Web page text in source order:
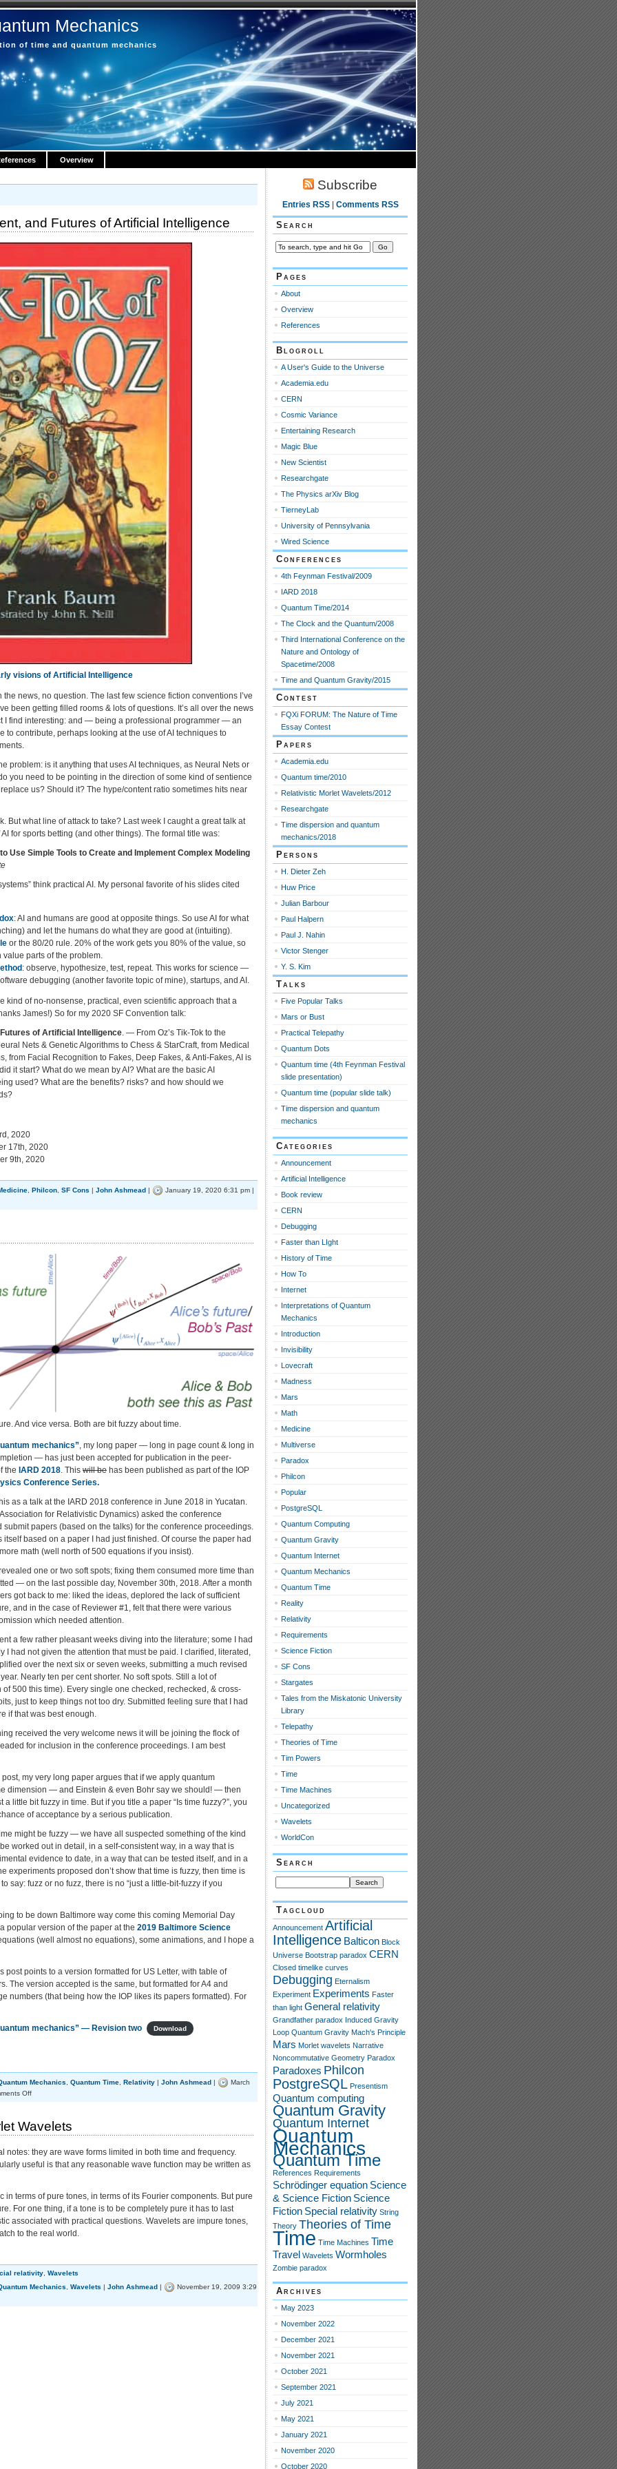
Mechanics
of time and quantum mechanics
Overview
and Futures of Artificial Intelligence
visions of Artificial Intelligence
news, no question. The last few science fiction conventions I’ve
been getting filled rooms & lots of questions. It’s all over the news
I find interesting: and — being a professional programmer — an
to contribute, perhaps looking at the use of AI techniques to
problem: is it anything that uses AI techniques, as Neural Nets or
you need to be pointing in the direction of some kind of sentience
us? Should it? The hype/content ratio sometimes hits near
But what line of attack to take? Last week I caught a great talk at
for sports betting (and other things). The formal title was:
Use Simple Tools to Create and Implement Complex Modeling
think practical AI. My personal favorite of his slides cited
: AI and humans are good at opposite things. So use AI for what
and let the humans do what they are good at (intuiting).
or the 80/20 rule. 20% of the work gets you 80% of the value, so
parts of the problem.
: observe, hypothesize, test, repeat. This works for science —
debugging (another favorite topic of mine), startups, and AI.
kind of no-nonsense, practical, even scientific approach that a
James!) So for my 2020 SF Convention talk:
of Artificial Intelligence. — From Oz’s Tik-Tok to the
Nets & Genetic Algorithms to Chess & StarCraft, from Medical
from Facial Recognition to Fakes, Deep Fakes, & Anti-Fakes, AI is
it start? What do we mean by AI? What are the basic AI
used? What are the benefits? risks? and how should we
2020
17th, 2020
9th, 2020
Philcon SF Cons | John Ashmead |
January 19, 2020 6:31 pm |
And vice versa. Both are bit fuzzy about time.
mechanics” , my long paper — long in page count & long in
— has just been accepted for publication in the peer-
the IARD 2018 . This will be has been published as part of the IOP
Conference Series.
as a talk at the IARD 2018 conference in June 2018 in Yucatan.
for Relativistic Dynamics) asked the conference
papers (based on the talks) for the conference proceedings.
itself based on a paper I had just finished. Of course the paper had
math (well north of 500 equations if you insist).
one or two soft spots; fixing them consumed more time than
— on the last possible day, November 30th, 2018. After a month
got back to me: liked the ideas, deplored the lack of sufficient
and in the case of Reviewer #1, felt that there were various
which needed attention.
a few rather pleasant weeks diving into the literature; some I had
I had not given the attention that must be paid. I clarified, literated,
over the next six or seven weeks, submitting a much revised
Nearly ten per cent shorter. No soft spots. Still a lot of
500 this time). Every single one checked, rechecked, & cross-
just to keep things not too dry. Submitted feeling sure that I had
if that was best enough.
received the very welcome news it will be joining the flock of
for inclusion in the conference proceedings. I am best
my very long paper argues that if we apply quantum
dimension — and Einstein & even Bohr say we should! — then
little bit fuzzy in time. But if you title a paper “Is time fuzzy?”, you
of acceptance by a serious publication.
might be fuzzy — we have all suspected something of the kind
worked out in detail, in a self-consistent way, in a way that is
evidence to date, in a way that can be tested itself, and in a
experiments proposed don’t show that time is fuzzy, then time is
say: fuzz or no fuzz, there is no “just a little-bit-fuzzy if you
to be down Baltimore way come this coming Memorial Day
popular version of the paper at the 2019 Baltimore Science
(well almost no equations), some animations, and I hope a
post points to a version formatted for US Letter, with table of
The version accepted is the same, but formatted for A4 and
numbers (that being how the IOP likes its papers formatted). For
mechanics” — Revision two
Download
Mechanics, Quantum Time, Relativity | John Ashmead |
March
Offon
fuzzy?
Wavelets
notes: they are wave forms limited in both time and frequency.
useful is that any reasonable wave function may be written as
in terms of pure tones, in terms of its Fourier components. But pure
For one thing, if a tone is to be completely pure it has to last
associated with practical questions. Wavelets are impure tones,
to the real world.
relativity, Wavelets
Mechanics, Wavelets | John Ashmead |
November 19, 2009 3:29
Subscribe
Entries RSS| Comments RSS
Search
Pages
About
Overview
References
Blogroll
A User's Guide to the Universe
Academia.edu
CERN
Cosmic Variance
Entertaining Research
Magic Blue
New Scientist
Researchgate
The Physics arXiv Blog
TierneyLab
University of Pennsylvania
Wired Science
Conferences
4th Feynman Festival/2009
IARD 2018
Quantum Time/2014
The Clock and the Quantum/2008
Third International Conference on the
Nature and Ontology of
Spacetime/2008
Time and Quantum Gravity/2015
Contest
FQXi FORUM: The Nature of Time
Essay Contest
Papers
Academia.edu
Quantum time/2010
Relativistic Morlet Wavelets/2012
Researchgate
Time dispersion and quantum
mechanics/2018
Persons
H. Dieter Zeh
Huw Price
Julian Barbour
Paul Halpern
Paul J. Nahin
Victor Stenger
Y. S. Kim
Talks
Five Popular Talks
Mars or Bust
Practical Telepathy
Quantum Dots
Quantum time (4th Feynman Festival
slide presentation)
Quantum time (popular slide talk)
Time dispersion and quantum
mechanics
Categories
Announcement
Artificial Intelligence
Book review
CERN
Debugging
Faster than LIght
History of Time
How To
Internet
Interpretations of Quantum
Mechanics
Introduction
Invisibility
Lovecraft
Madness
Mars
Math
Medicine
Multiverse
Paradox
Philcon
Popular
PostgreSQL
Quantum Computing
Quantum Gravity
Quantum Internet
Quantum Mechanics
Quantum Time
Reality
Relativity
Requirements
Science Fiction
SF Cons
Stargates
Tales from the Miskatonic University
Library
Telepathy
Theories of Time
Tim Powers
Time
Time Machines
Uncategorized
Wavelets
WorldCon
Search
Tagcloud
Announcement Artificial
Intelligence Balticon Block
Universe Bootstrap paradox CERN
Closed timelike curves
Debugging Eternalism
Experiment Experiments Faster
than light General relativity
Grandfather paradox Induced Gravity
Loop Quantum Gravity Mach's Principle
Mars Morlet wavelets Narrative
Noncommutative Geometry Paradox
Paradoxes Philcon
PostgreSQL Presentism
Quantum computing
Quantum Gravity
Quantum Internet
Quantum
Mechanics
Quantum Time
References Requirements
Schrödinger equation Science
& Science Fiction Science
Fiction Special relativity String
Theory Theories of Time
Time Time Machines Time
Travel Wavelets Wormholes
Zombie paradox
Archives
May 2023
November 2022
December 2021
November 2021
October 2021
September 2021
July 2021
May 2021
January 2021
November 2020
October 2020